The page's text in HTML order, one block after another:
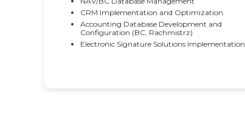
CRM Implementation and Optimization
Accounting Database Development and
Configuration (BC, Rachmistrz)
Electronic Signature Solutions Implementation